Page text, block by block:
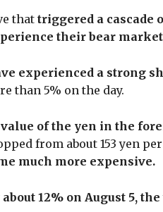
that triggered a cascade
their bear
experienced a strong
than 5% on the day.
of the yen in the
from about 153 yen
much more expensive.
12% on August 5,